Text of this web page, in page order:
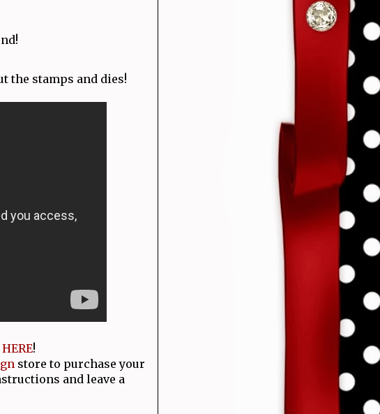
the stamps and dies!
HERE!
store to purchase your
and leave a